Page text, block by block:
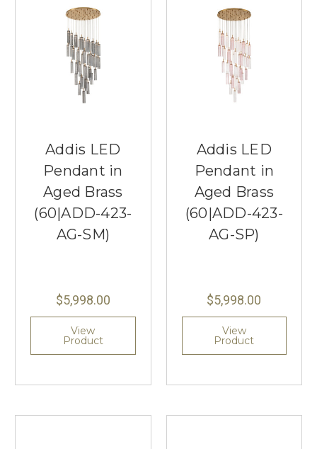
Addis LED
Pendant in
Aged Brass
(60|ADD-423-
AG-SM)
$5,998.00
View
Product
Addis LED
Pendant in
Aged Brass
(60|ADD-423-
AG-SP)
$5,998.00
View
Product